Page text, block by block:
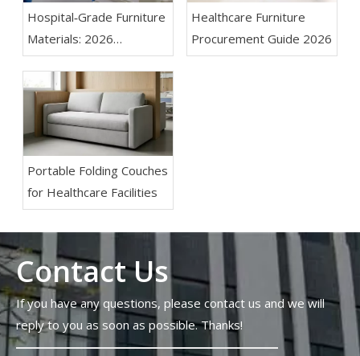
Hospital‑Grade Furniture
Materials: 2026
Specification Guide for
Infection Control And Fire
Safety
Healthcare Furniture
Procurement Guide 2026
Portable Folding Couches
for Healthcare Facilities
Contact Us
If you have any questions, please contact us and we will
reply to you as soon as possible. Thanks!